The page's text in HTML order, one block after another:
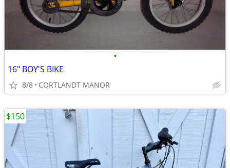
•
16" BOY'S BIKE
8/8 CORTLANDT MANOR
$150